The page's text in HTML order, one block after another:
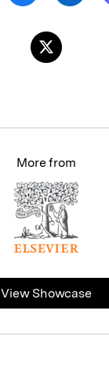
More from
View Showcase